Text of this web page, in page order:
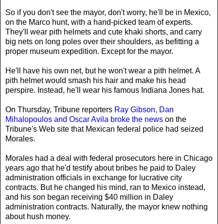
So if you don't see the mayor, don't worry, he'll be in Mexico,
on the Marco hunt, with a hand-picked team of experts.
They'll wear pith helmets and cute khaki shorts, and carry
big nets on long poles over their shoulders, as befitting a
proper museum expedition. Except for the mayor.
He'll have his own net, but he won't wear a pith helmet. A
pith helmet would smash his hair and make his head
perspire. Instead, he'll wear his famous Indiana Jones hat.
On Thursday, Tribune reporters Ray Gibson, Dan
Mihalopoulos and Oscar Avila broke the news on the
Tribune's Web site that Mexican federal police had seized
Morales.
Morales had a deal with federal prosecutors here in Chicago
years ago that he'd testify about bribes he paid to Daley
administration officials in exchange for lucrative city
contracts. But he changed his mind, ran to Mexico instead,
and his son began receiving $40 million in Daley
administration contracts. Naturally, the mayor knew nothing
about hush money.